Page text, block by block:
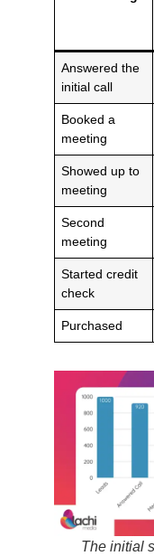
Answered the
initial call
Booked a
meeting
Showed up to
meeting
Second
meeting
Started credit
check
Purchased
The initial